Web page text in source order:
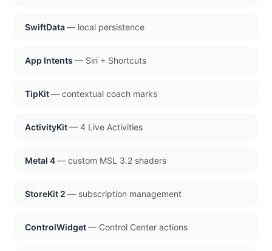
SwiftData— local persistence
App Intents — Siri + Shortcuts
TipKit— contextual coach marks
ActivityKit— 4 Live Activities
Metal 4— custom MSL 3.2 shaders
StoreKit 2 — subscription management
ControlWidget— Control Center actions